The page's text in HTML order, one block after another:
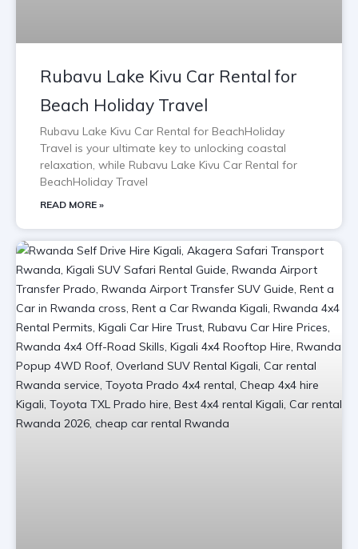
Rubavu Lake Kivu Car Rental for
Beach Holiday Travel
Rubavu Lake Kivu Car Rental for BeachHoliday
Travel is your ultimate key to unlocking coastal
relaxation, while Rubavu Lake Kivu Car Rental for
BeachHoliday Travel
READ MORE »